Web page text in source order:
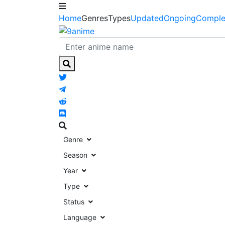
HomeGenresTypesUpdatedOngoing
Genre
Season
Year
Type
Status
Language